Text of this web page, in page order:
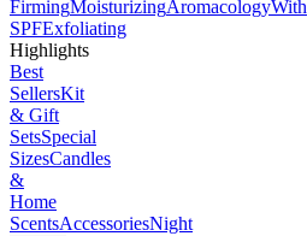
FirmingMoisturizingAromacologyWith
SPFExfoliating
Highlights
Best
SellersKit
& Gift
SetsSpecial
SizesCandles
&
Home
ScentsAccessoriesNight